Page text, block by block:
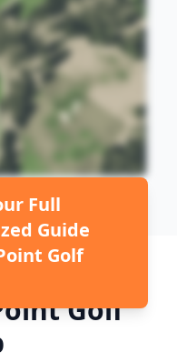
Full
Guide
Golf
Golf